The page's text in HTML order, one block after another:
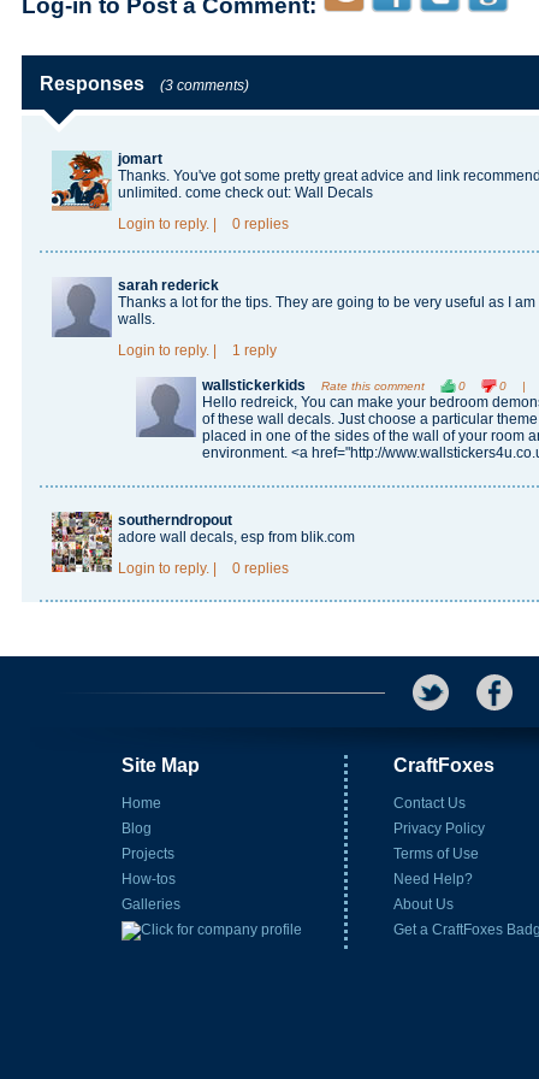
Log-in to Post a Comment:
Responses (3 comments)
jomart
Thanks. You've got some pretty great advice and link
unlimited. come check out: Wall Decals
Login to reply. 0 replies
sarah rederick
Thanks a lot for the tips. They are going to be very useful as I
walls.
Login to reply. 1 reply
wallstickerkids Rate this comment 0 0 |
Hello redreick, You can make your bedroom
of these wall decals. Just choose a particular
placed in one of the sides of the wall of your room
environment. <a href="http://
southerndropout
adore wall decals, esp from blik.com
Login to reply. 0 replies
Site Map
Home
Blog
Projects
How-tos
Galleries
CraftFoxes
Contact Us
Privacy Policy
Terms of Use
Need Help?
About Us
Get a CraftFoxes